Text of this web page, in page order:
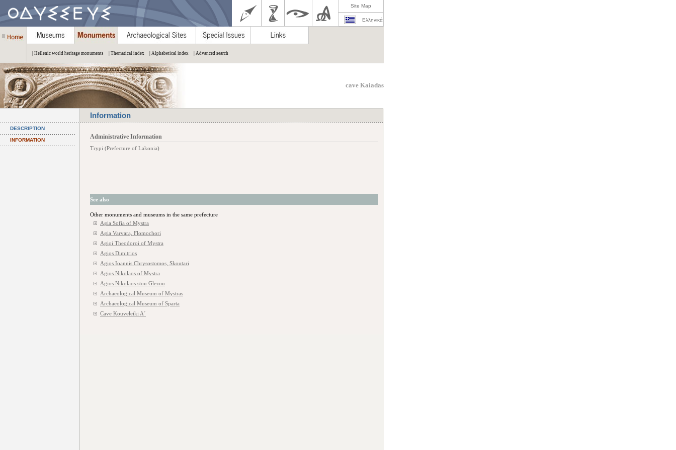
Site Map
Ελληνικά
| Hellenic world heritage monuments | Thematical index | Alphabetical index | Advanced search
cave Kaiadas
Information
DESCRIPTION
INFORMATION Administrative Information
Trypi (Prefecture of Lakonia)
See also
Other monuments and museums in the same prefecture
Agia Sofia of Mystra
Agia Varvara, Flomochori
Agioi Theodoroi of Mystra
Agios Dimitrios
Agios Ioannis Chrysostomos, Skoutari
Agios Nikolaos of Mystra
Agios Nikolaos stou Glezou
Archaeological Museum of Mystras
Archaeological Museum of Sparta
Cave Kouveleiki A΄